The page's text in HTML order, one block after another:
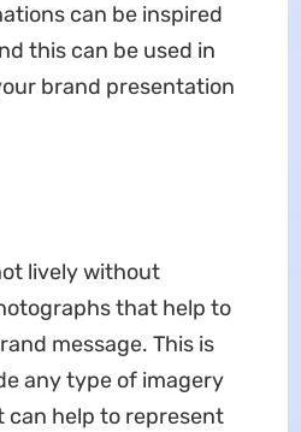
can be inspired
this can be used in
brand presentation
lively without
that help to
message. This is
any type of imagery
help to represent